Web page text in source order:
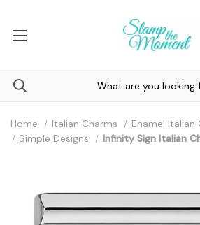
Home Italian Charms
Enamel Italian
Simple Designs
Infinity Sign Italian